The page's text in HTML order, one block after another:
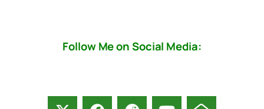
Follow Me on Social Media: